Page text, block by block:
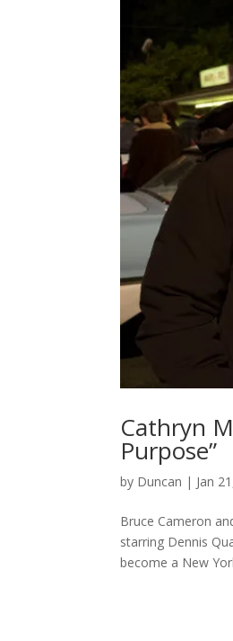
Cathryn
Purpose”
by Duncan | Jan
Bruce Cameron
starring Dennis
become a New